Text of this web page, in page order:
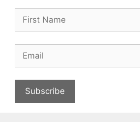
Subscribe